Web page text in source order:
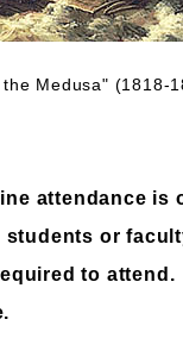
Medusa"
attendance
or
to attend.